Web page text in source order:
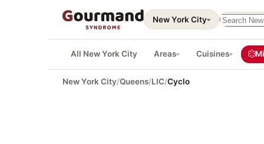
New York City Search
All New York City Areas Cuisines
New York City/Queens/LIC/Cyclo